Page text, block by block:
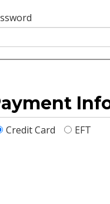
Credit Card EFT